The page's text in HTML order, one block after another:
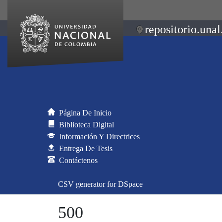
Página De Inicio
Biblioteca Digital
Información Y Directrices
Entrega De Tesis
Contáctenos
CSV generator for DSpace
500